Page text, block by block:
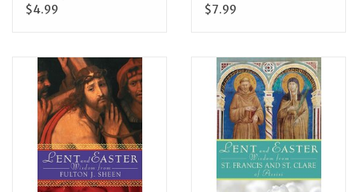
$4.99
$7.99